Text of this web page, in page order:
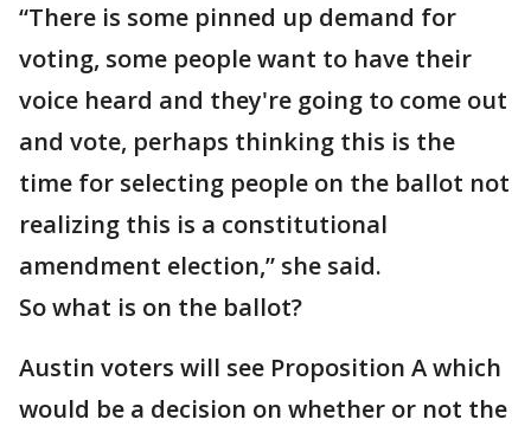
“There is some pinned up demand for
voting, some people want to have their
voice heard and they're going to come out
and vote, perhaps thinking this is the
time for selecting people on the ballot not
realizing this is a constitutional
amendment election,” she said.
So what is on the ballot?
Austin voters will see Proposition A which
would be a decision on whether or not the